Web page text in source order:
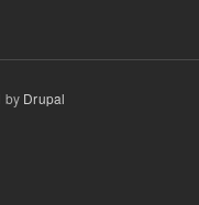
by Drupal